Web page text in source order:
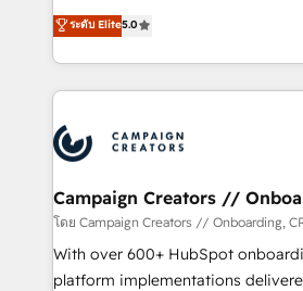
the HubSpot ecosystem as a
delivering remarkable experiences
our exclusive methodologies:
they form a powerful combination
for over 800 businesses worldwide. As Elite
Partners, we specialize in
and revenue intelligence to help
smarter. 🔹 BOOMS: Demand generation for all your buyers
With BOOMS, you invest in 100%
accelerating your growth and
undisputed leader. 🔹 BOOST: Optimize your digital
transformation process A
ระดับ Elite5.0
Campaign Creators //
โดย Campaign Creators // Onboarding,
With over 600+ HubSpot
platform implementations